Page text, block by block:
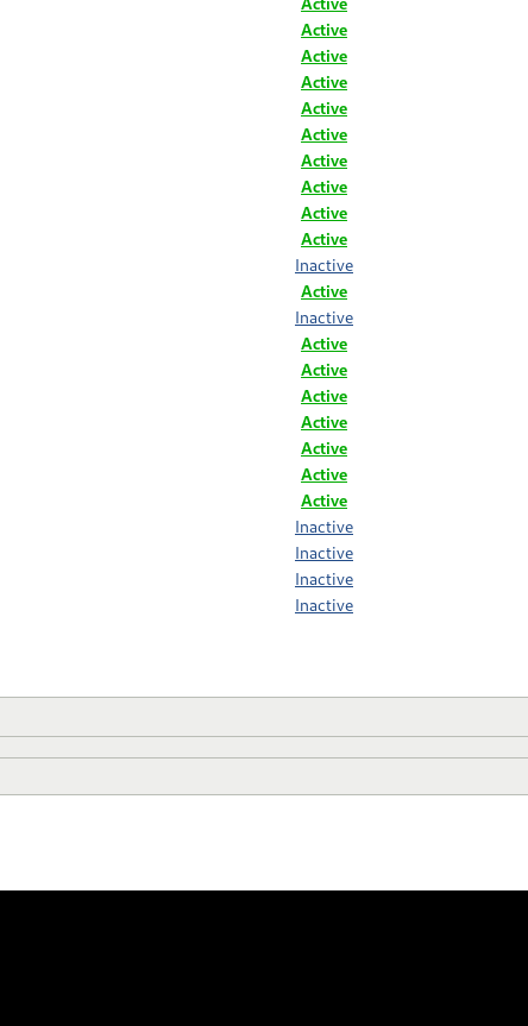
Active
Active
Active
Active
Active
Active
Active
Active
Active
Inactive
Active
Inactive
Active
Active
Active
Active
Active
Active
Active
Inactive
Inactive
Inactive
Inactive